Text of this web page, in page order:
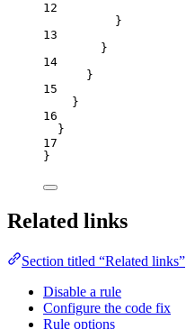
12
}
13
}
14
}
15
}
16
}
17
}
Related links
Section titled “Related links”
Disable a rule
Configure the code fix
Rule options